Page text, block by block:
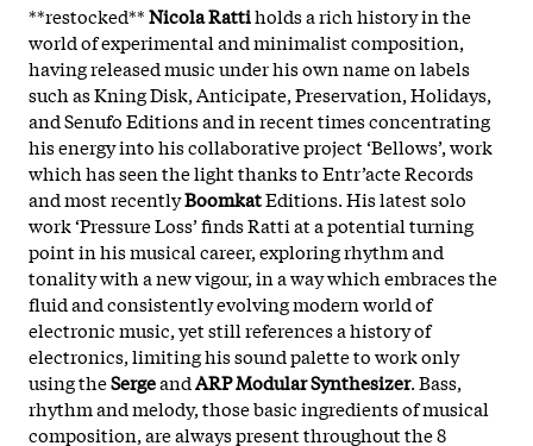
**restocked**Nicola Rattiholds a rich history in the
world of experimental and minimalist composition,
having released music under his own name on labels
such as Kning Disk, Anticipate, Preservation, Holidays,
and Senufo Editions and in recent times concentrating
his energy into his collaborative project ‘Bellows’, work
which has seen the light thanks to Entr’acte Records
and most recentlyBoomkatEditions. His latest solo
work ‘Pressure Loss’ finds Ratti at a potential turning
point in his musical career, exploring rhythm and
tonality with a new vigour, in a way which embraces the
fluid and consistently evolving modern world of
electronic music, yet still references a history of
electronics, limiting his sound palette to work only
using theSergeandARP Modular Synthesizer. Bass,
rhythm and melody, those basic ingredients of musical
composition, are always present throughout the 8